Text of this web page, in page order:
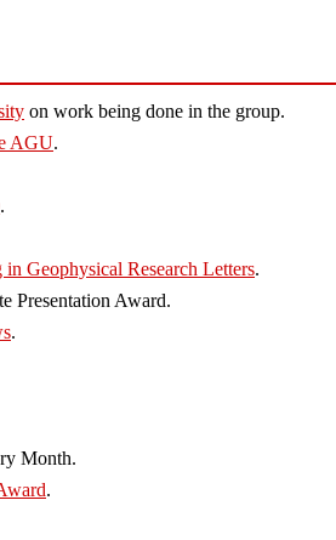
on work being done in the group.
AGU.
.
Geophysical Research Letters.
Presentation Award.
.
Month.
.